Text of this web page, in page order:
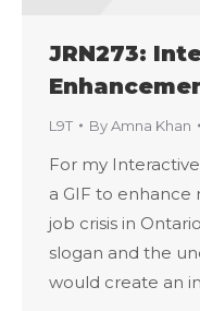
JRN273:
L9T ByAmna Khan
For my
a GIF to
job crisis in
slogan and the
would create an